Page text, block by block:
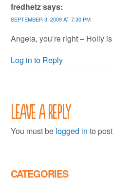
fredhetzsays:
SEPTEMBER 3, 2009 AT 7:30 PM
Angela, you’re right – Holly is
Log in to Reply
Leave a Reply
You must be logged in to
CATEGORIES